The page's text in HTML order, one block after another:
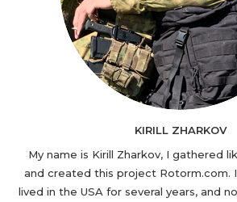
KIRILL ZHARKOV
My name is Kirill Zharkov, I gathered
and created this project Rotorm.com. I
lived in the USA for several years, and